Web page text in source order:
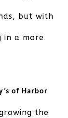
but with
in a more
of Harbor
the